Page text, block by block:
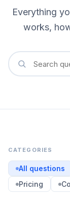
Everything
works,
CATEGORIES
All questions
Pricing